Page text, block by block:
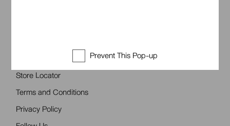
Store Locator
Terms and Conditions
Privacy Policy
Prevent This Pop-up